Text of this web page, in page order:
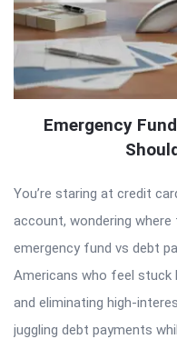
Emergency
You’re staring at credit
account, wondering
emergency fund vs debt
Americans who feel stuck
and eliminating high-
juggling debt payments